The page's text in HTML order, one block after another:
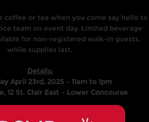
coffee or tea when you come say hello to
team on event day. Limited beverage
for non-registered walk-in guests,
while supplies last.
Details:
April 23rd, 2025 – 11am to 1pm
12 St. Clair East – Lower Concourse